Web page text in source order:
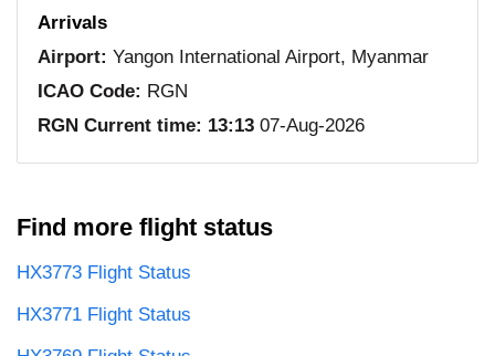
Arrivals
Airport: Yangon International Airport, Myanmar
ICAO Code: RGN
RGN Current time: 13:13 07-Aug-2026
Find more flight status
HX3773 Flight Status
HX3771 Flight Status